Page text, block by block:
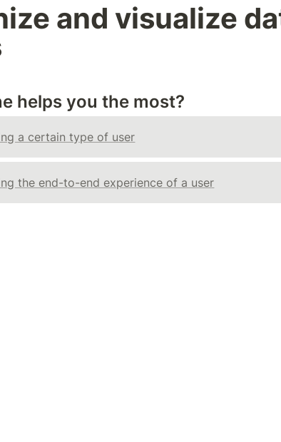
and visualize
helps you the most?
a certain type of user
the end-to-end experience of a user